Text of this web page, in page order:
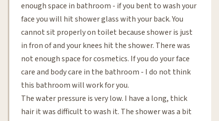
enough space in bathroom - if you bent to wash your
face you will hit shower glass with your back. You
cannot sit properly on toilet because shower is just
in fron of and your knees hit the shower. There was
not enough space for cosmetics. If you do your face
care and body care in the bathroom - I do not think
this bathroom will work for you.
The water pressure is very low. I have a long, thick
hair it was difficult to wash it. The shower was a bit